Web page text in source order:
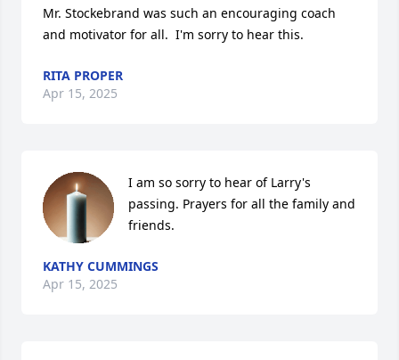
Mr. Stockebrand was such an encouraging coach
and motivator for all.  I'm sorry to hear this.
RITA PROPER
Apr 15, 2025
I am so sorry to hear of Larry's
passing. Prayers for all the family and
friends.
KATHY CUMMINGS
Apr 15, 2025